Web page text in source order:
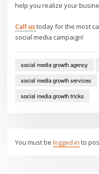
help you realize your
Call ustoday for the most
social media campaign!
social media growth agency
social media growth services
social media growth tricks
You must belogged in to